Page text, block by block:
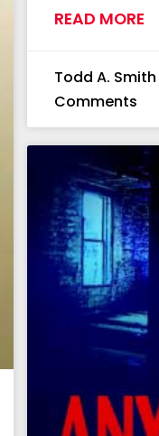
READ MORE
Todd A. Smith
Comments